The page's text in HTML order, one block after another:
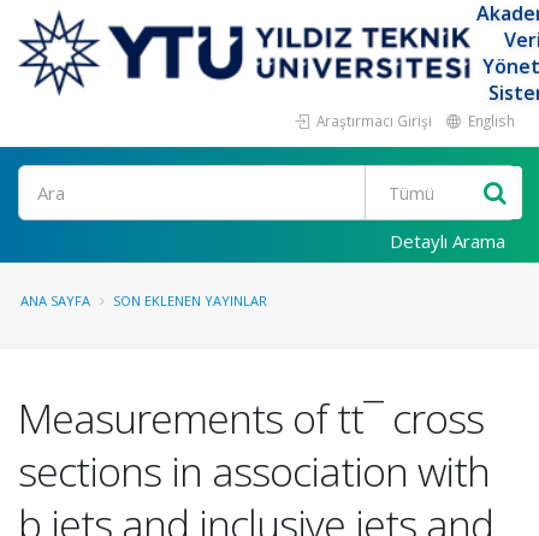
Araştırmacı Girişi English
Ara
Detaylı Arama
ANA SAYFA SON EKLENEN YAYINLAR
Measurements of tt¯ cross
sections in association with
b jets and inclusive jets and